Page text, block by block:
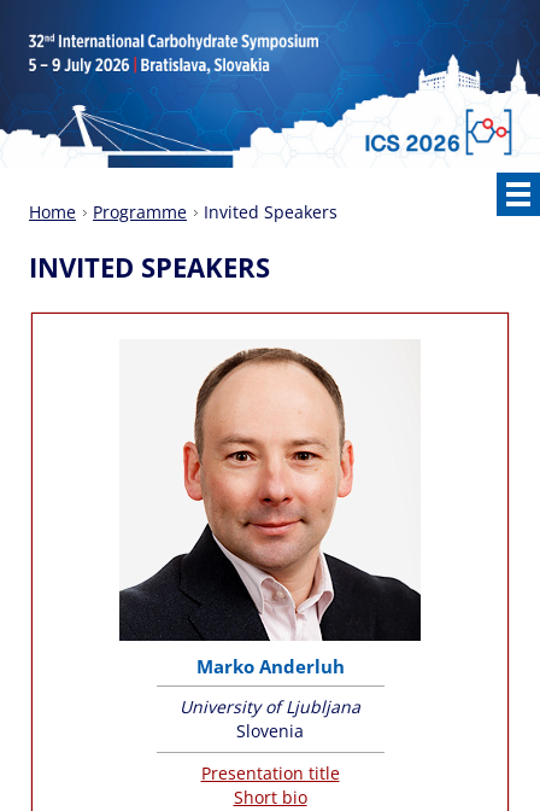
Home Programme Invited Speakers
INVITED SPEAKERS
Marko Anderluh
University of Ljubljana
Slovenia
Presentation title
Short bio